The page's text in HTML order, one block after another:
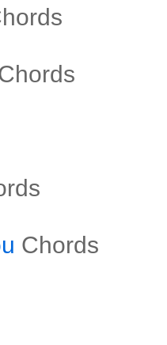
Chords